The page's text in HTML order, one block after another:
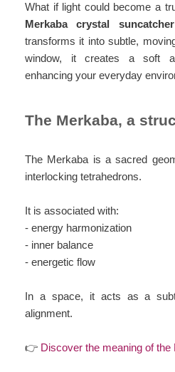
What if light could become a
Merkaba crystal suncatcher
transforms it into subtle,
window, it creates a soft
enhancing your everyday
The Merkaba, a
The Merkaba is a sacred
interlocking tetrahedrons.
It is associated with:
- energy harmonization
- inner balance
- energetic flow
In a space, it acts as a
alignment.
👉 Discover the meaning of the